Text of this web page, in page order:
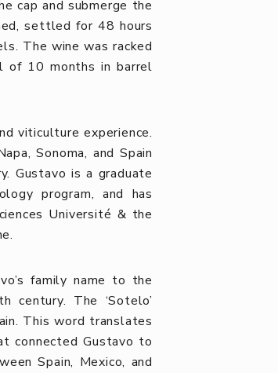
cap and submerge the
settled for 48 hours
The wine was racked
of 10 months in barrel
viticulture experience.
Sonoma, and Spain
Gustavo is a graduate
program, and has
Université & the
family name to the
century. The ‘Sotelo’
This word translates
connected Gustavo to
Spain, Mexico, and